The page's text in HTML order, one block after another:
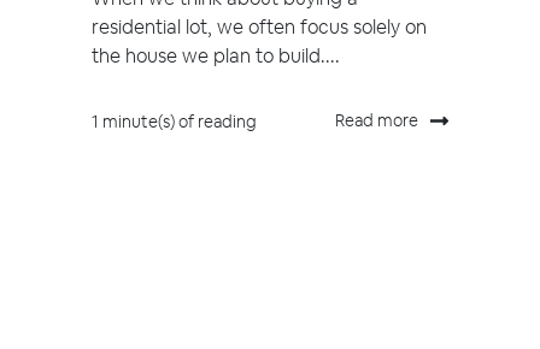
residential lot, we often focus solely on
the house we plan to build....
1 minute(s) of reading Read more